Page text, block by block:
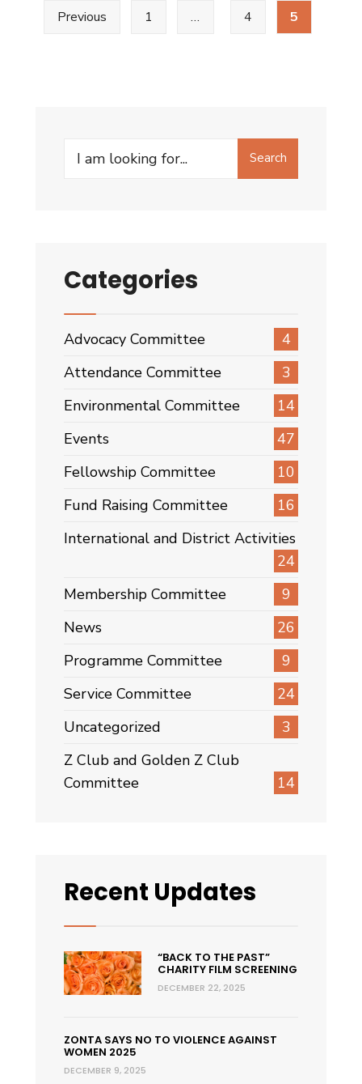
ZONTA
INTERNATIONAL
pagination
Previous 1 … 4 5
Search
Search
Categories
Advocacy Committee
4
Attendance Committee
3
Environmental Committee
14
Events
47
Fellowship Committee
10
Fund Raising Committee
16
International and District Activities
24
Membership Committee
9
News
26
Programme Committee
9
Service Committee
24
Uncategorized
3
Z Club and Golden Z Club
Committee
14
Recent Updates
“BACK TO THE PAST”
CHARITY FILM SCREENING
DECEMBER 22, 2025
ZONTA SAYS NO TO VIOLENCE AGAINST
WOMEN 2025
DECEMBER 9, 2025